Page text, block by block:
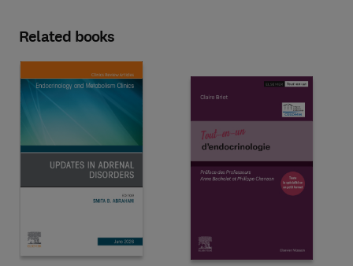
Related books